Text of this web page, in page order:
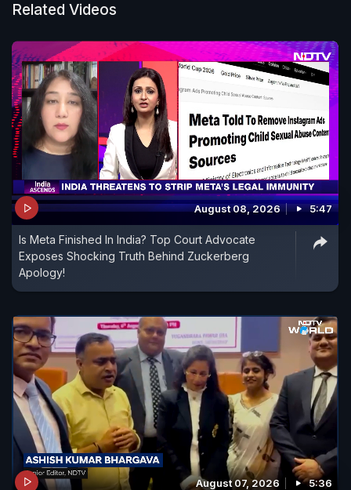
Related Videos
August 08, 2026 5:47
Is Meta Finished In India? Top Court Advocate
Exposes Shocking Truth Behind Zuckerberg
Apology!
August 07, 2026 5:36